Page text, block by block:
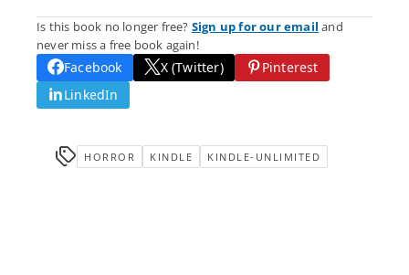
Is this book no longer free? Sign up for our email and
never miss a free book again!
Facebook X (Twitter)
Pinterest
LinkedIn
HORROR KINDLE KINDLE-UNLIMITED